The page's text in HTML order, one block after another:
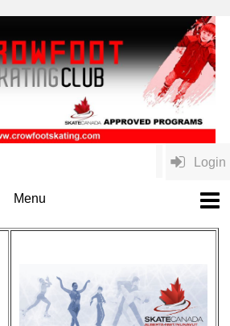
Login